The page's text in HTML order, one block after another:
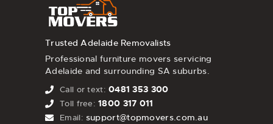
Trusted Adelaide Removalists
Professional furniture movers servicing
Adelaide and surrounding SA suburbs.
Call or text: 0481 353 300
Toll free: 1800 317 011
Email: support@topmovers.com.au